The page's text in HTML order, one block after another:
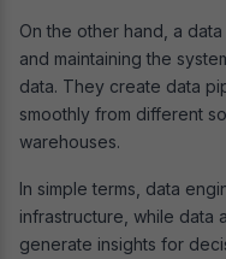
On the other hand, a
and maintaining the
data. They create data
smoothly from different
warehouses.
In simple terms, data
infrastructure, while data
generate insights for